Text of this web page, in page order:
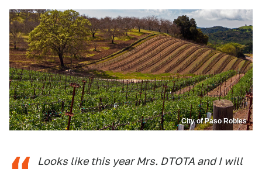
City of Paso Robles
Looks like this year Mrs. DTOTA and I will